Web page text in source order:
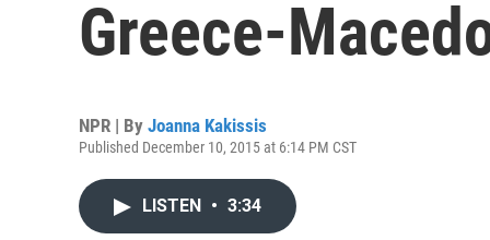
Greece-
NPR | By Joanna Kakissis
Published December 10, 2015 at 6:14 PM CST
LISTEN • 3:34